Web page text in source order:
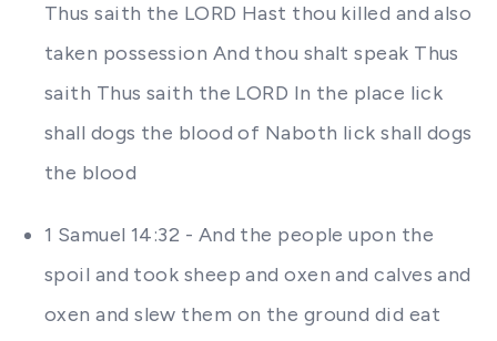
Thus saith the LORD Hast thou killed and also
taken possession And thou shalt speak Thus
saith Thus saith the LORD In the place lick
shall dogs the blood of Naboth lick shall dogs
the blood
1 Samuel 14:32 - And the people upon the
spoil and took sheep and oxen and calves and
oxen and slew them on the ground did eat